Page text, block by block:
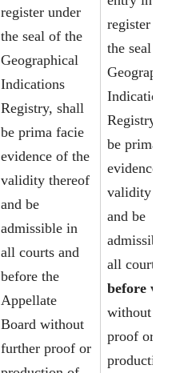
register under
the seal of the
Geographical
Indications
Registry, shall
be prima facie
evidence of the
validity thereof
and be
admissible in
all courts and
before the
Appellate
Board without
further proof or
register
the seal of
Indications
Registry,
be prima
evidence
validity
and be
all courts
before
without
proof or